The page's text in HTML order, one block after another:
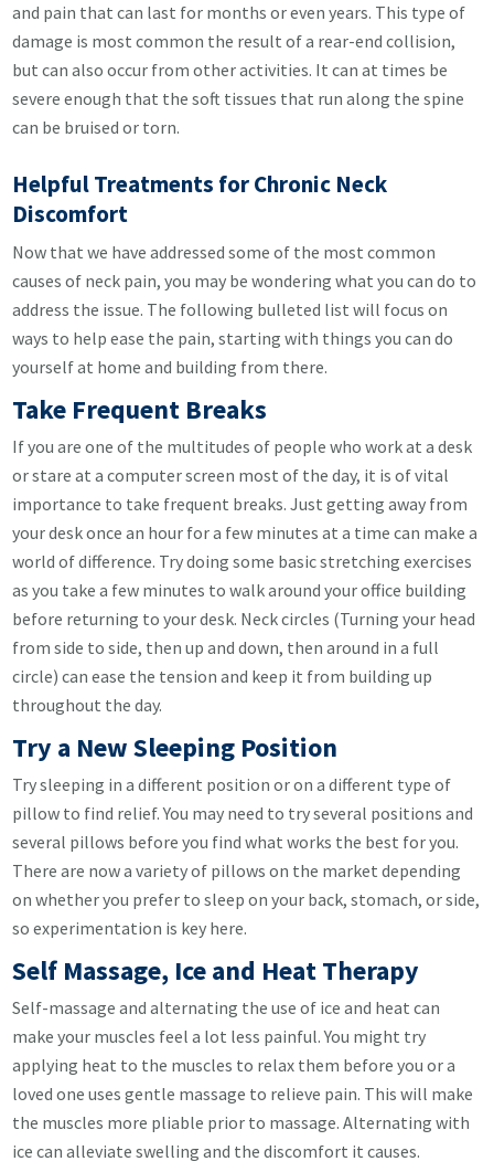
and pain that can last for months or even years. This type of
damage is most common the result of a rear-end collision,
but can also occur from other activities. It can at times be
severe enough that the soft tissues that run along the spine
can be bruised or torn.
Helpful Treatments for Chronic Neck
Discomfort
Now that we have addressed some of the most common
causes of neck pain, you may be wondering what you can do to
address the issue. The following bulleted list will focus on
ways to help ease the pain, starting with things you can do
yourself at home and building from there.
Take Frequent Breaks
If you are one of the multitudes of people who work at a desk
or stare at a computer screen most of the day, it is of vital
importance to take frequent breaks. Just getting away from
your desk once an hour for a few minutes at a time can make a
world of difference. Try doing some basic stretching exercises
as you take a few minutes to walk around your office building
before returning to your desk. Neck circles (Turning your head
from side to side, then up and down, then around in a full
circle) can ease the tension and keep it from building up
throughout the day.
Try a New Sleeping Position
Try sleeping in a different position or on a different type of
pillow to find relief. You may need to try several positions and
several pillows before you find what works the best for you.
There are now a variety of pillows on the market depending
on whether you prefer to sleep on your back, stomach, or side,
so experimentation is key here.
Self Massage, Ice and Heat Therapy
Self-massage and alternating the use of ice and heat can
make your muscles feel a lot less painful. You might try
applying heat to the muscles to relax them before you or a
loved one uses gentle massage to relieve pain. This will make
the muscles more pliable prior to massage. Alternating with
ice can alleviate swelling and the discomfort it causes.